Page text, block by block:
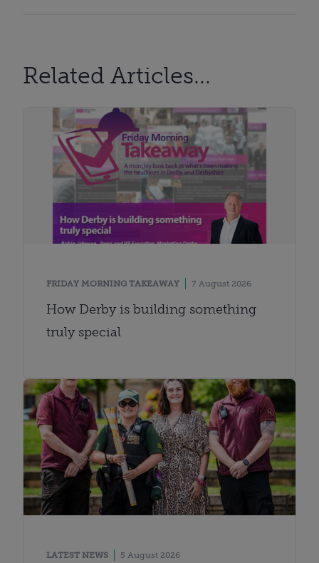
Related Articles...
FRIDAY MORNING TAKEAWAY 7 August 2026
How Derby is building something
truly special
LATEST NEWS 5 August 2026